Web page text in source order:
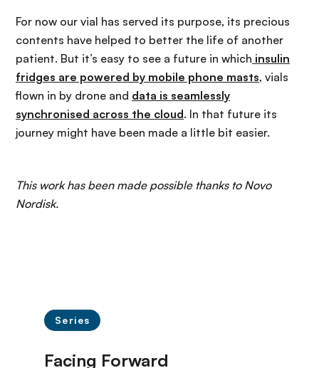
For now our vial has served its purpose, its precious
contents have helped to better the life of another
patient. But it’s easy to see a future in which insulin
fridges are powered by mobile phone masts, vials
flown in by drone and data is seamlessly
synchronised across the cloud. In that future its
journey might have been made a little bit easier.
This work has been made possible thanks to Novo
Nordisk.
Series